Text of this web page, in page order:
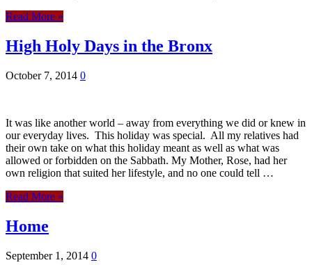
Read More »
High Holy Days in the Bronx
October 7, 2014 0
It was like another world – away from everything we did or knew in
our everyday lives. This holiday was special. All my relatives had
their own take on what this holiday meant as well as what was
allowed or forbidden on the Sabbath. My Mother, Rose, had her
own religion that suited her lifestyle, and no one could tell …
Read More »
Home
September 1, 2014 0